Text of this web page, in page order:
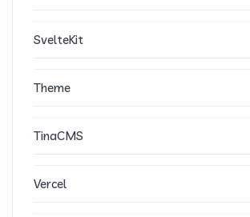
SvelteKit
Theme
TinaCMS
Vercel